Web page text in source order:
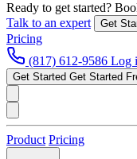
Ready to get started?
Talk to an expert
Get
Pricing
(817) 612-9586 Log
Get Started Get Started
Product Pricing